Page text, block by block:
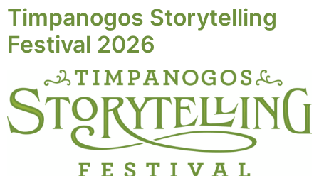
Timpanogos Storytelling
Festival 2026